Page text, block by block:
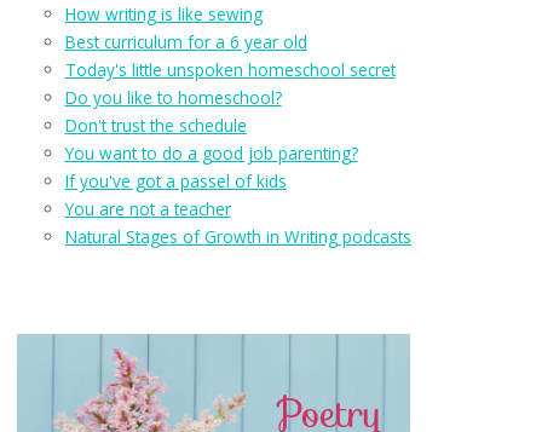
How writing is like sewing
Best curriculum for a 6 year old
Today's little unspoken homeschool secret
Do you like to homeschool?
Don't trust the schedule
You want to do a good job parenting?
If you've got a passel of kids
You are not a teacher
Natural Stages of Growth in Writing podcasts